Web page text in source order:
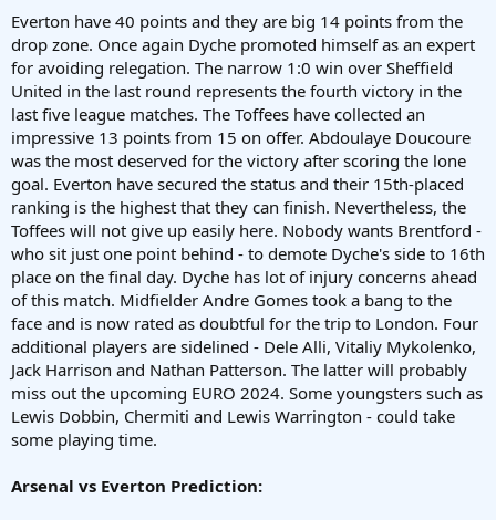
Everton have 40 points and they are big 14 points from the
drop zone. Once again Dyche promoted himself as an expert
for avoiding relegation. The narrow 1:0 win over Sheffield
United in the last round represents the fourth victory in the
last five league matches. The Toffees have collected an
impressive 13 points from 15 on offer. Abdoulaye Doucoure
was the most deserved for the victory after scoring the lone
goal. Everton have secured the status and their 15th-placed
ranking is the highest that they can finish. Nevertheless, the
Toffees will not give up easily here. Nobody wants Brentford -
who sit just one point behind - to demote Dyche's side to 16th
place on the final day. Dyche has lot of injury concerns ahead
of this match. Midfielder Andre Gomes took a bang to the
face and is now rated as doubtful for the trip to London. Four
additional players are sidelined - Dele Alli, Vitaliy Mykolenko,
Jack Harrison and Nathan Patterson. The latter will probably
miss out the upcoming EURO 2024. Some youngsters such as
Lewis Dobbin, Chermiti and Lewis Warrington - could take
some playing time.
Arsenal vs Everton Prediction: